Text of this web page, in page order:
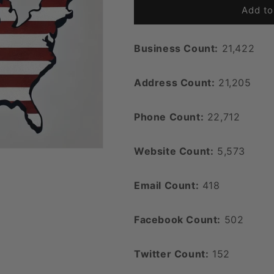
Add
Business Count: 21,422
Address Count: 21,205
Phone Count: 22,712
Website Count: 5,573
Email Count: 418
Facebook Count: 502
Twitter Count: 152